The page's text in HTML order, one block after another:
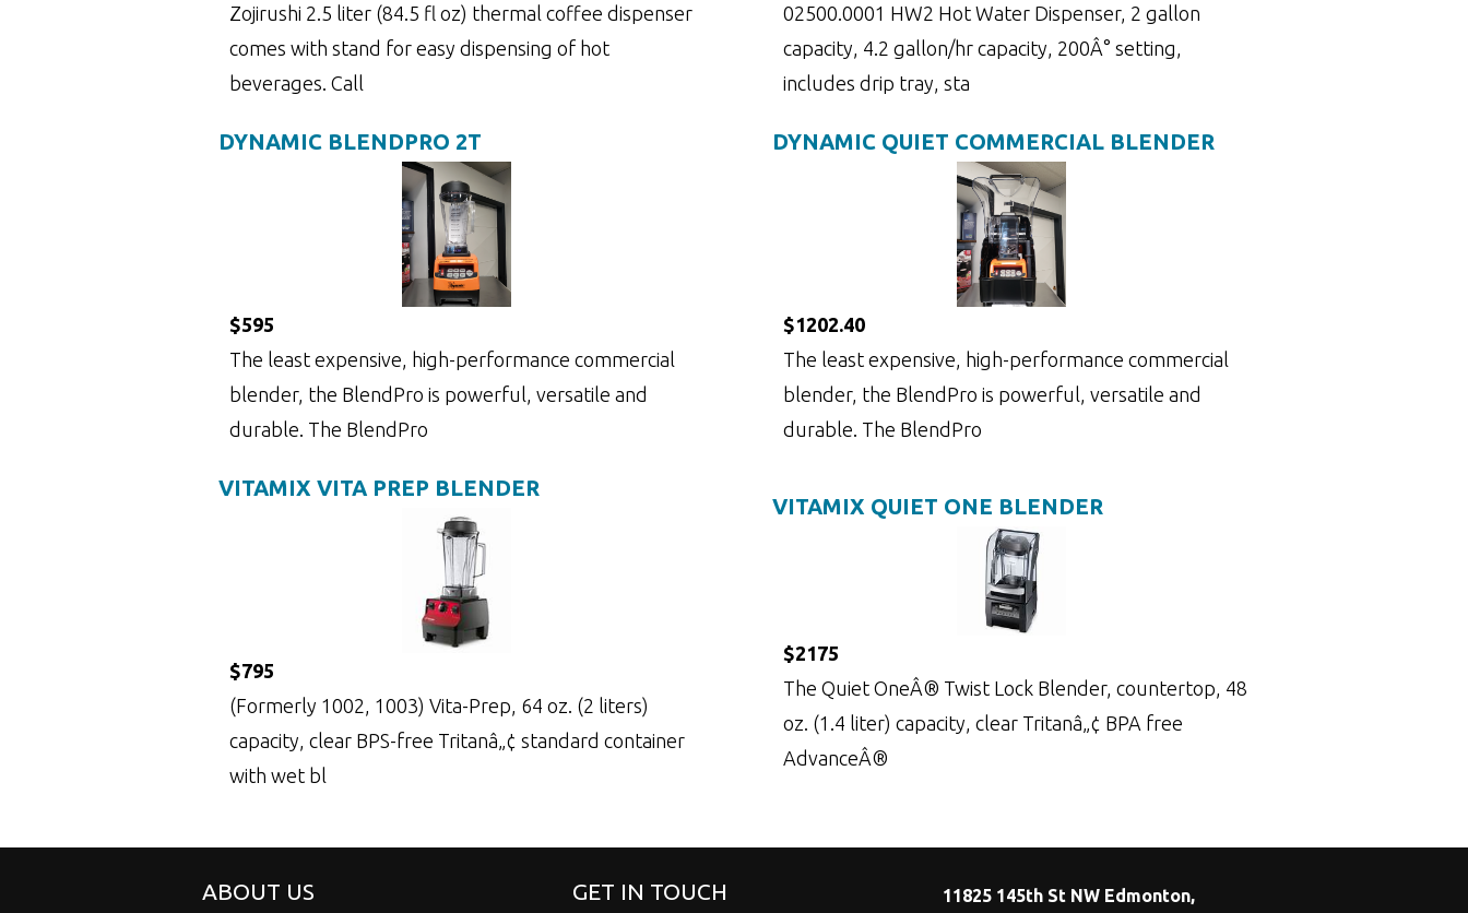
Zojirushi 2.5 liter (84.5 fl oz) thermal coffee dispenser
comes with stand for easy dispensing of hot
beverages. Call
02500.0001 HW2 Hot Water Dispenser, 2 gallon
capacity, 4.2 gallon/hr capacity, 200Â° setting,
includes drip tray, sta
DYNAMIC BLENDPRO 2T
$595
The least expensive, high-performance commercial
blender, the BlendPro is powerful, versatile and
durable. The BlendPro
DYNAMIC QUIET COMMERCIAL BLENDER
$1202.40
The least expensive, high-performance commercial
blender, the BlendPro is powerful, versatile and
durable. The BlendPro
VITAMIX VITA PREP BLENDER
$795
(Formerly 1002, 1003) Vita-Prep, 64 oz. (2 liters)
capacity, clear BPS-free Tritanâ„¢ standard container
with wet bl
VITAMIX QUIET ONE BLENDER
$2175
The Quiet OneÂ® Twist Lock Blender, countertop, 48
oz. (1.4 liter) capacity, clear Tritanâ„¢ BPA free
AdvanceÂ®
ABOUT US GET IN TOUCH
11825 145th St NW Edmonton,